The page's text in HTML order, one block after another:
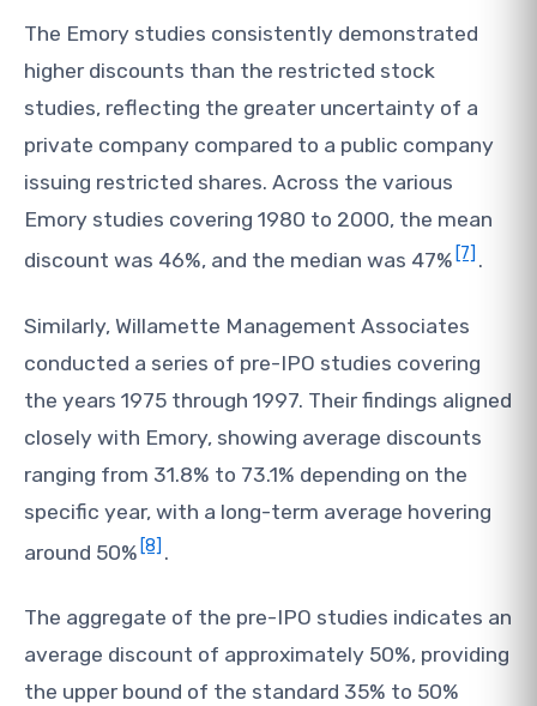
The Emory studies consistently demonstrated
higher discounts than the restricted stock
studies, reflecting the greater uncertainty of a
private company compared to a public company
issuing restricted shares. Across the various
Emory studies covering 1980 to 2000, the mean
discount was 46%, and the median was 47% [7] .
Similarly, Willamette Management Associates
conducted a series of pre-IPO studies covering
the years 1975 through 1997. Their findings aligned
closely with Emory, showing average discounts
ranging from 31.8% to 73.1% depending on the
specific year, with a long-term average hovering
around 50% [8] .
The aggregate of the pre-IPO studies indicates an
average discount of approximately 50%, providing
the upper bound of the standard 35% to 50%